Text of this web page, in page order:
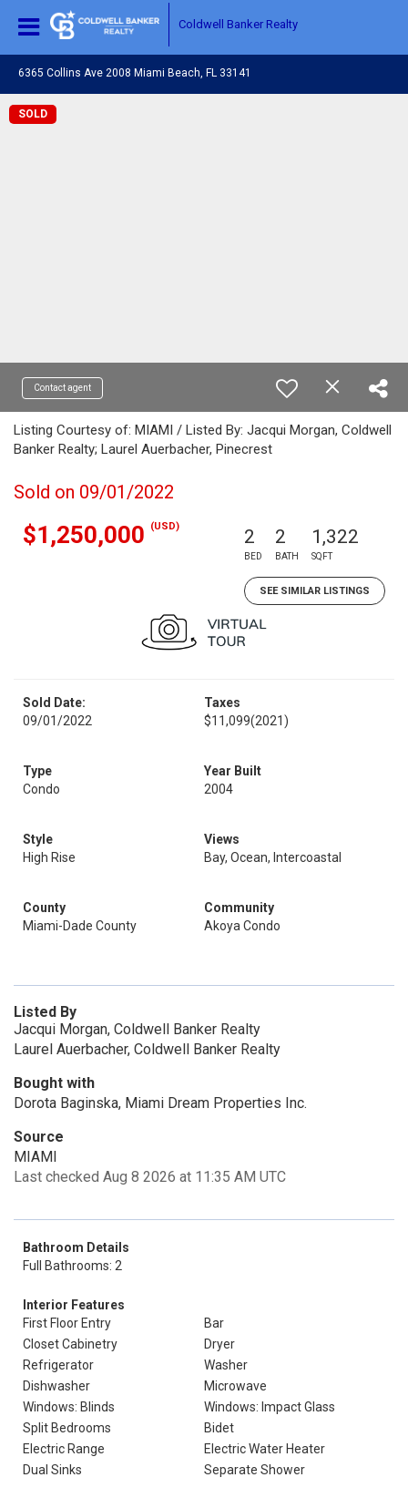
Coldwell Banker Realty
6365 Collins Ave 2008 Miami Beach, FL 33141
SOLD
Contact agent
Listing Courtesy of: MIAMI / Listed By: Jacqui Morgan, Coldwell
Banker Realty; Laurel Auerbacher, Pinecrest
Sold on 09/01/2022
$1,250,000 (USD) 2
BED
2
BATH
1,322
SQFT
SEE SIMILAR LISTINGS
Sold Date:
09/01/2022
Taxes
$11,099(2021)
Type
Condo
Year Built
2004
Style
High Rise
Views
Bay, Ocean, Intercoastal
County
Miami-Dade County
Community
Akoya Condo
Listed By
Jacqui Morgan, Coldwell Banker Realty
Laurel Auerbacher, Coldwell Banker Realty
Bought with
Dorota Baginska, Miami Dream Properties Inc.
Source
MIAMI
Last checked Aug 8 2026 at 11:35 AM UTC
Bathroom Details
Full Bathrooms: 2
Interior Features
First Floor Entry
Bar
Closet Cabinetry
Dryer
Refrigerator
Washer
Dishwasher
Microwave
Windows: Blinds
Windows: Impact Glass
Split Bedrooms
Bidet
Electric Range
Electric Water Heater
Dual Sinks
Separate Shower